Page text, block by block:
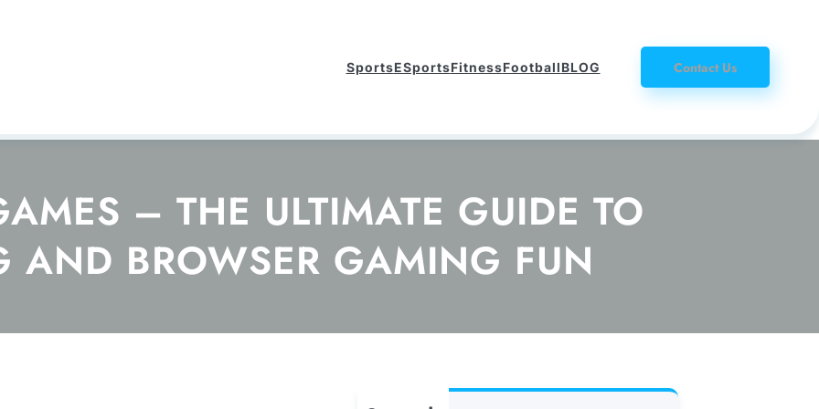
SportsESportsFitnessFootballBLOG Contact Us
– THE ULTIMATE GUIDE TO
AND BROWSER GAMING FUN